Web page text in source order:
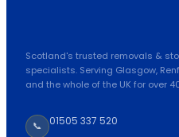
Scotland's trusted removals &
specialists. Serving Glasgow,
and the whole of the UK for over
📞 01505 337 520